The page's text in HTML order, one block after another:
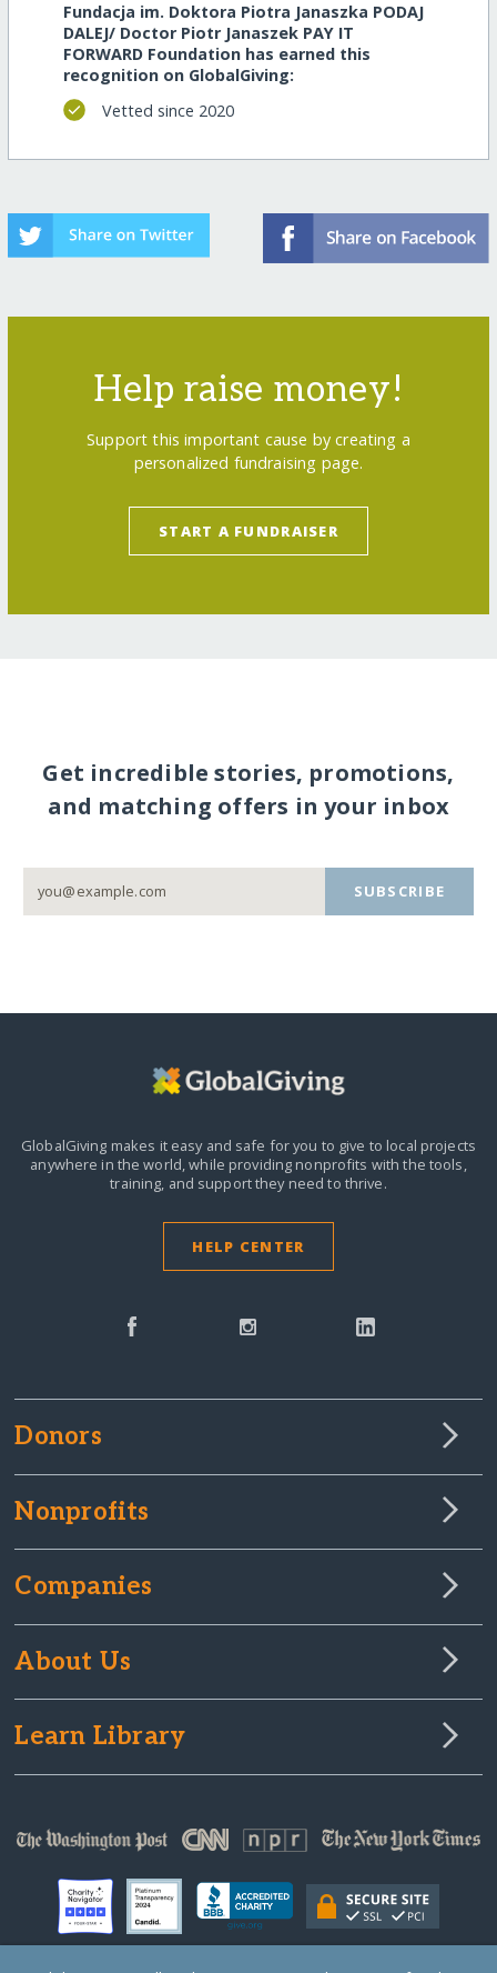
Fundacja im. Doktora Piotra Janaszka PODAJ
DALEJ/ Doctor Piotr Janaszek PAY IT
FORWARD Foundation has earned this
recognition on GlobalGiving:
Vetted since 2020
Help raise money!
Support this important cause by creating a
personalized fundraising page.
START A FUNDRAISER
Get incredible stories, promotions,
and matching offers in your inbox
SUBSCRIBE
GlobalGiving makes it easy and safe for you to give to local projects
anywhere in the world,while providing nonprofits with the tools,
training, and support they need to thrive.
HELP CENTER
Donors
Nonprofits
Companies
About Us
Learn Library